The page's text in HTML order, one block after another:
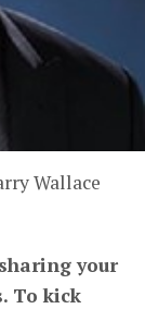
Wallace
your
To kick